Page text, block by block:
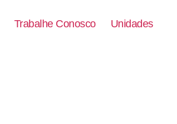
Trabalhe Conosco Unidades